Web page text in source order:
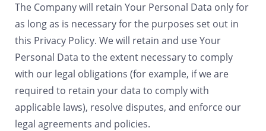
The Company will retain Your Personal Data only for
as long as is necessary for the purposes set out in
this Privacy Policy. We will retain and use Your
Personal Data to the extent necessary to comply
with our legal obligations (for example, if we are
required to retain your data to comply with
applicable laws), resolve disputes, and enforce our
legal agreements and policies.